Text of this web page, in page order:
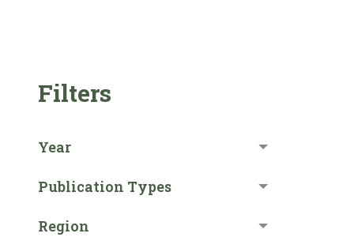
Filters
Year
Publication Types
Region